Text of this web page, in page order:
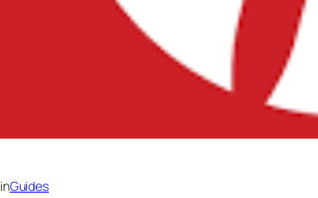
inGuides